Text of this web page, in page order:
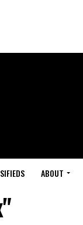
ABOUT